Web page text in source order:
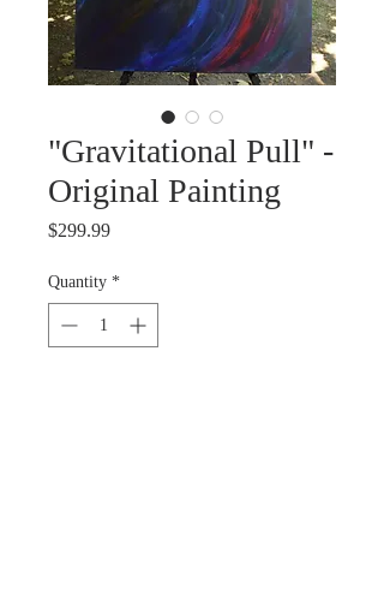
"Gravitational Pull" -
Original Painting
$299.99Price
Quantity *